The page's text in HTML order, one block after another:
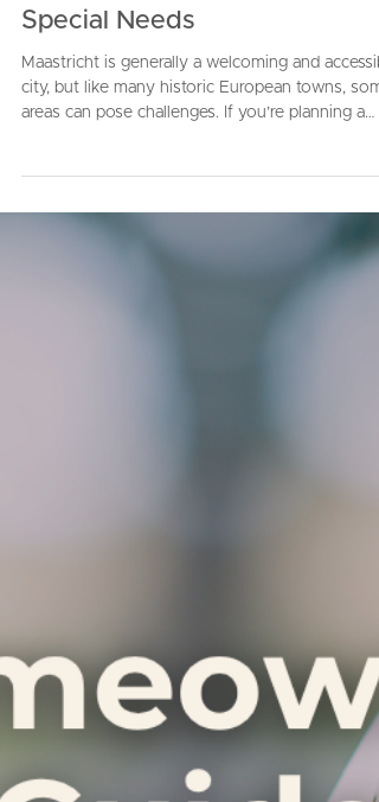
City? Finding a Home and
Living in Maastricht with
Special Needs
move or want personalized advice, don’t hesitate